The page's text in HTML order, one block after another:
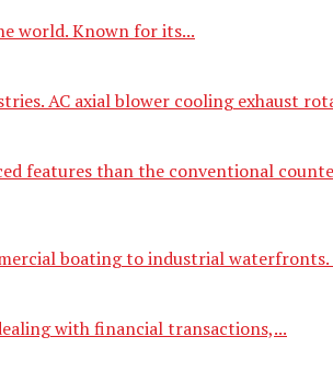
world. Known for its...
AC axial blower cooling exhaust
features than the conventional
boating to industrial waterfronts.
with financial transactions,...